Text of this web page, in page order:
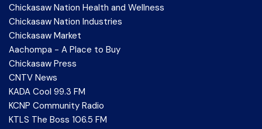
Chickasaw Nation Health and Wellness
Chickasaw Nation Industries
Chickasaw Market
Aachompa - A Place to Buy
Chickasaw Press
CNTV News
KADA Cool 99.3 FM
KCNP Community Radio
KTLS The Boss 106.5 FM